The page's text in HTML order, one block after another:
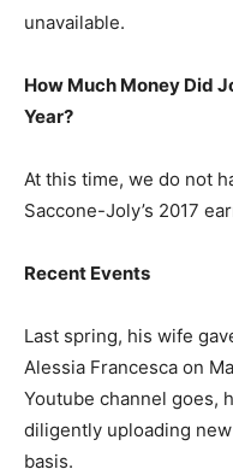
unavailable.
How Much Money Did
Year?
At this time, we do not
Saccone-Joly’s 2017
Recent Events
Last spring, his wife
Alessia Francesca on
Youtube channel goes,
diligently uploading
basis.